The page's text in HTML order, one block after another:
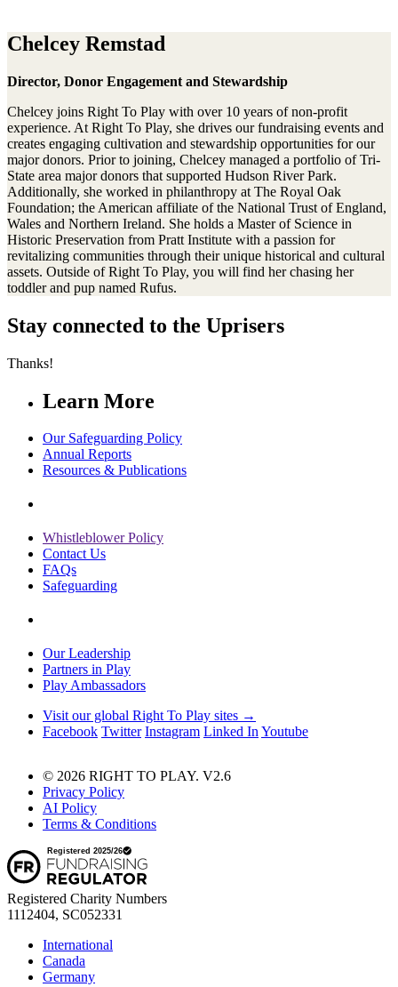
Chelcey Remstad
Director, Donor Engagement and Stewardship
Chelcey joins Right To Play with over 10 years of non-profit
experience. At Right To Play, she drives our fundraising events and
creates engaging cultivation and stewardship opportunities for our
major donors. Prior to joining, Chelcey managed a portfolio of Tri-
State area major donors that supported Hudson River Park.
Additionally, she worked in philanthropy at The Royal Oak
Foundation; the American affiliate of the National Trust of England,
Wales and Northern Ireland. She holds a Master of Science in
Historic Preservation from Pratt Institute with a passion for
revitalizing communities through their unique historical and cultural
assets. Outside of Right To Play, you will find her chasing her
toddler and pup named Rufus.
Stay connected to the Uprisers
Thanks!
Learn More
Our Safeguarding Policy
Annual Reports
Resources & Publications
Whistleblower Policy
Contact Us
FAQs
Safeguarding
Our Leadership
Partners in Play
Play Ambassadors
Visit our global Right To Play sites →
Facebook Twitter Instagram Linked In Youtube
© 2026 RIGHT TO PLAY. V2.6
Privacy Policy
AI Policy
Terms & Conditions
Registered Charity Numbers
1112404, SC052331
International
Canada
Germany